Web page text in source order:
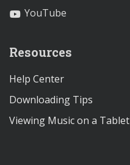
YouTube
Resources
Help Center
Downloading Tips
Viewing Music on a Tablet